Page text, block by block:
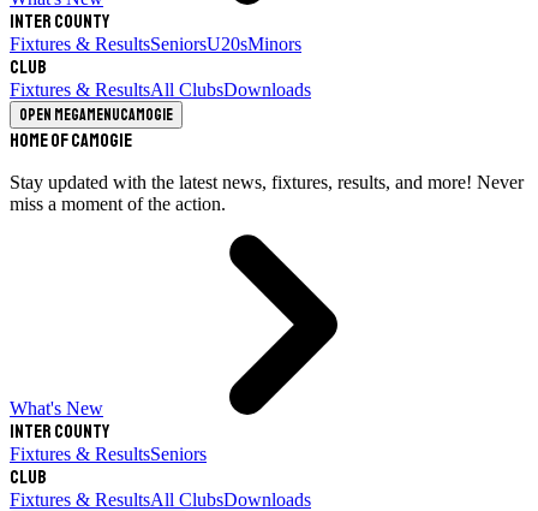
Inter County
Fixtures & ResultsSeniorsU20sMinors
Club
Fixtures & ResultsAll ClubsDownloads
Open megamenuCamogie
Home of Camogie
Stay updated with the latest news, fixtures, results, and more! Never
miss a moment of the action.
What's New
Inter County
Fixtures & ResultsSeniors
Club
Fixtures & ResultsAll ClubsDownloads